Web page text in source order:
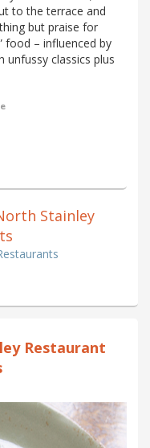
to the terrace and
but praise for
food – influenced by
unfussy classics plus
Stainley
Restaurant